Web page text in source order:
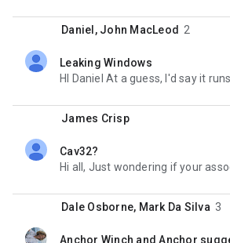
Daniel, John MacLeod 2
Leaking Windows
unread,
James Crisp
Cav32?
unread,
Dale Osborne, Mark Da Silva 3
Anchor Winch and Anchor